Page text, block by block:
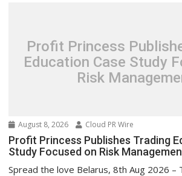
Profit Princess
Education Case Study
Risk
August 8, 2026 Cloud PR Wire
Profit Princess Publishes Trading
Study Focused on Risk
Spread the love Belarus, 8th Aug 2026 –